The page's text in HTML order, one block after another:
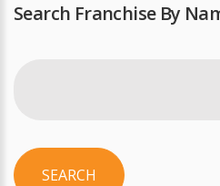
Search Franchise By
SEARCH